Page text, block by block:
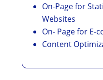
On-Page for
Websites
On- Page for E-
Content